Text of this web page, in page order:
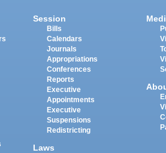
Session
Bills
Calendars
Journals
Appropriations
Conferences
Reports
Executive
Appointments
Executive
Suspensions
Redistricting
Laws